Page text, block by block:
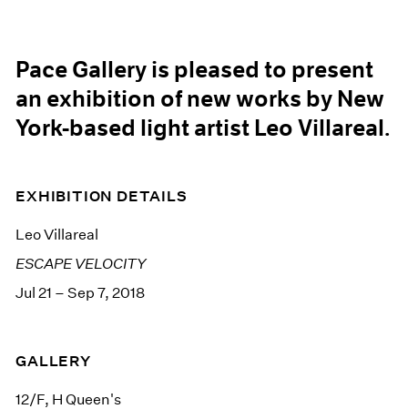
Pace Gallery is pleased to present
an exhibition of new works by New
York-based light artist Leo Villareal.
EXHIBITION DETAILS
Leo Villareal
ESCAPE VELOCITY
Jul 21 – Sep 7, 2018
GALLERY
12/F, H Queen's